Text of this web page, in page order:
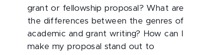
grant or fellowship proposal? What are
the differences between the genres of
academic and grant writing? How can I
make my proposal stand out to